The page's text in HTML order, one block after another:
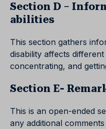
Section D –
abilities
This section gathers
disability affects
concentrating, and
Section E-
This is an open-ended
any additional